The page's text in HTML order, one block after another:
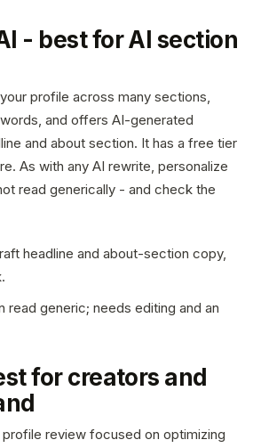
- best for AI section
profile across many sections,
and offers AI-generated
and about section. It has a free tier
As with any AI rewrite, personalize
read generically - and check the
headline and about-section copy,
read generic; needs editing and an
for creators and
review focused on optimizing